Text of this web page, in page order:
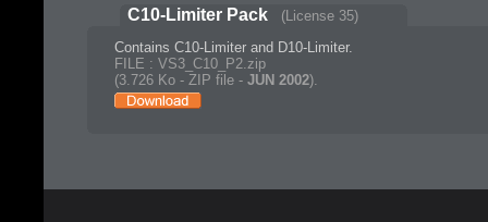
C10-Limiter Pack
(License 35)
Contains C10-Limiter and D10-Limiter.
FILE : VS3_C10_P2.zip
(3.726 Ko - ZIP file - JUN 2002).